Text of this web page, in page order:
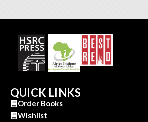
QUICK LINKS
Order Books
Wishlist